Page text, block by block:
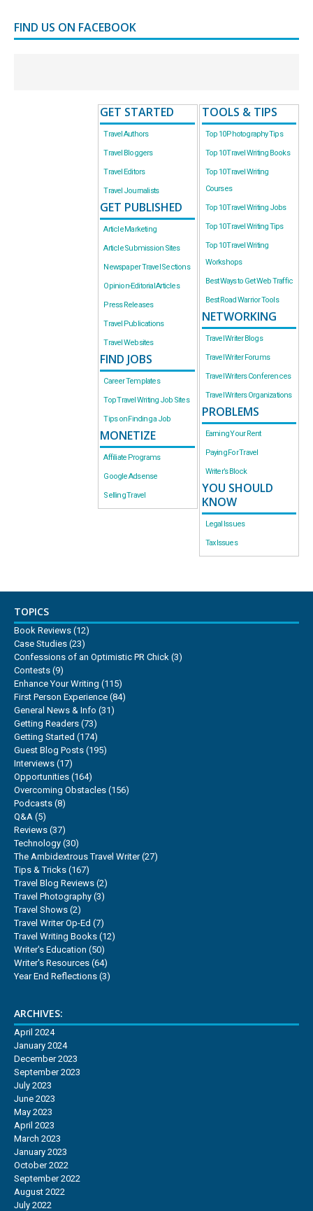
FIND US ON FACEBOOK
GET STARTED
Travel Authors
Travel Bloggers
Travel Editors
Travel Journalists
GET PUBLISHED
Article Marketing
Article Submission Sites
Newspaper Travel Sections
Opinion-Editorial Articles
Press Releases
Travel Publications
Travel Websites
FIND JOBS
Career Templates
Top Travel Writing Job Sites
Tips on Finding a Job
MONETIZE
Affiliate Programs
Google Adsense
Selling Travel
TOOLS & TIPS
Top 10 Photography Tips
Top 10 Travel Writing Books
Top 10 Travel Writing
Courses
Top 10 Travel Writing Jobs
Top 10 Travel Writing Tips
Top 10 Travel Writing
Workshops
Best Ways to Get Web Traffic
Best Road Warrior Tools
NETWORKING
Travel Writer Blogs
Travel Writer Forums
Travel Writers Conferences
Travel Writers Organizations
PROBLEMS
Earning Your Rent
Paying For Travel
Writer’s Block
YOU SHOULD
KNOW
Legal Issues
Tax Issues
TOPICS
Book Reviews (12)
Case Studies (23)
Confessions of an Optimistic PR Chick (3)
Contests (9)
Enhance Your Writing (115)
First Person Experience (84)
General News & Info (31)
Getting Readers (73)
Getting Started (174)
Guest Blog Posts (195)
Interviews (17)
Opportunities (164)
Overcoming Obstacles (156)
Podcasts (8)
Q&A (5)
Reviews (37)
Technology (30)
The Ambidextrous Travel Writer(27)
Tips & Tricks (167)
Travel Blog Reviews (2)
Travel Photography (3)
Travel Shows (2)
Travel Writer Op-Ed (7)
Travel Writing Books (12)
Writer's Education (50)
Writer's Resources (64)
Year End Reflections (3)
ARCHIVES:
April 2024
January 2024
December 2023
September 2023
July 2023
June 2023
May 2023
April 2023
March 2023
January 2023
October 2022
September 2022
August 2022
July 2022